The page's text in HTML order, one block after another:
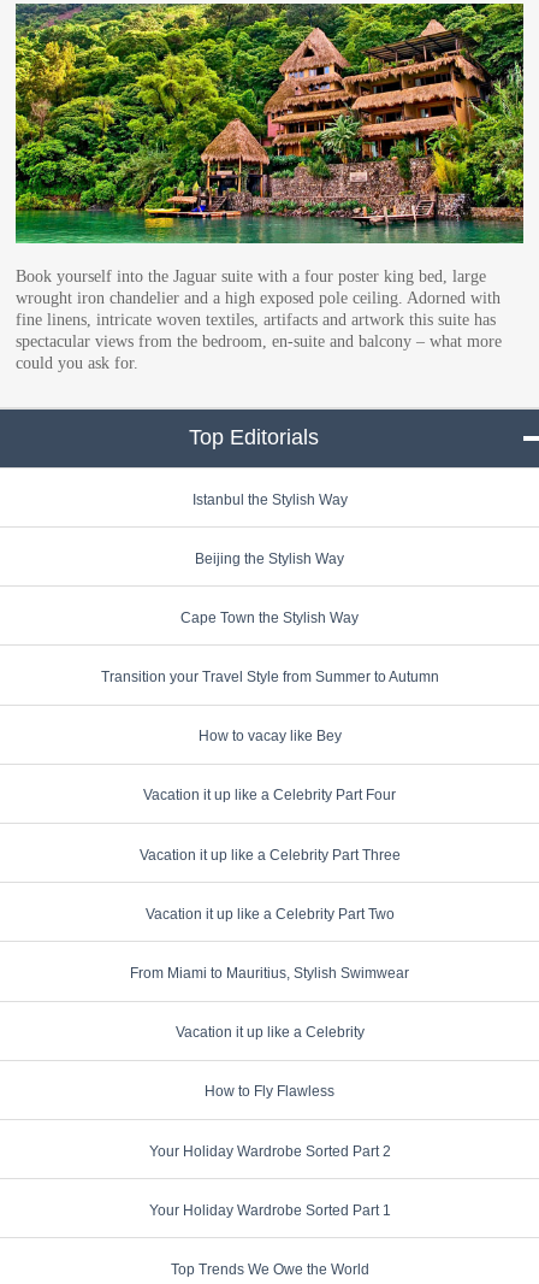
Book yourself into the Jaguar suite with a four poster king bed, large
wrought iron chandelier and a high exposed pole ceiling. Adorned with
fine linens, intricate woven textiles, artifacts and artwork this suite has
spectacular views from the bedroom, en-suite and balcony – what more
could you ask for.
Top Editorialsclick to collapse
Istanbul the Stylish Way
Beijing the Stylish Way
Cape Town the Stylish Way
Transition your Travel Style from Summer to Autumn
How to vacay like Bey
Vacation it up like a Celebrity Part Four
Vacation it up like a Celebrity Part Three
Vacation it up like a Celebrity Part Two
From Miami to Mauritius, Stylish Swimwear
Vacation it up like a Celebrity
How to Fly Flawless
Your Holiday Wardrobe Sorted Part 2
Your Holiday Wardrobe Sorted Part 1
Top Trends We Owe the World